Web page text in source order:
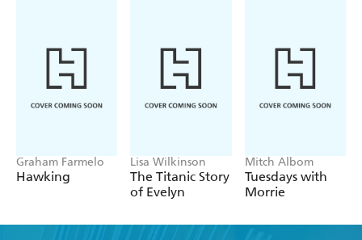
Graham Farmelo
Hawking
Lisa Wilkinson
The Titanic Story
of Evelyn
Mitch Albom
Tuesdays with
Morrie